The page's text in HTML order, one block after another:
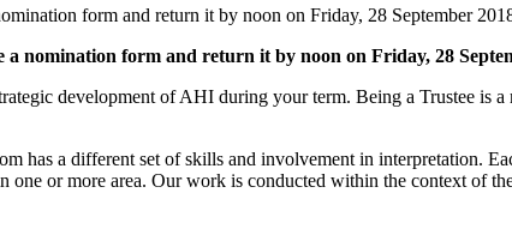
form and return it by noon on Friday, 28 September
nomination form and return it by noon on Friday, 28
development of AHI during your term. Being a Trustee is
has a different set of skills and involvement in interpretation.
or more area. Our work is conducted within the context of